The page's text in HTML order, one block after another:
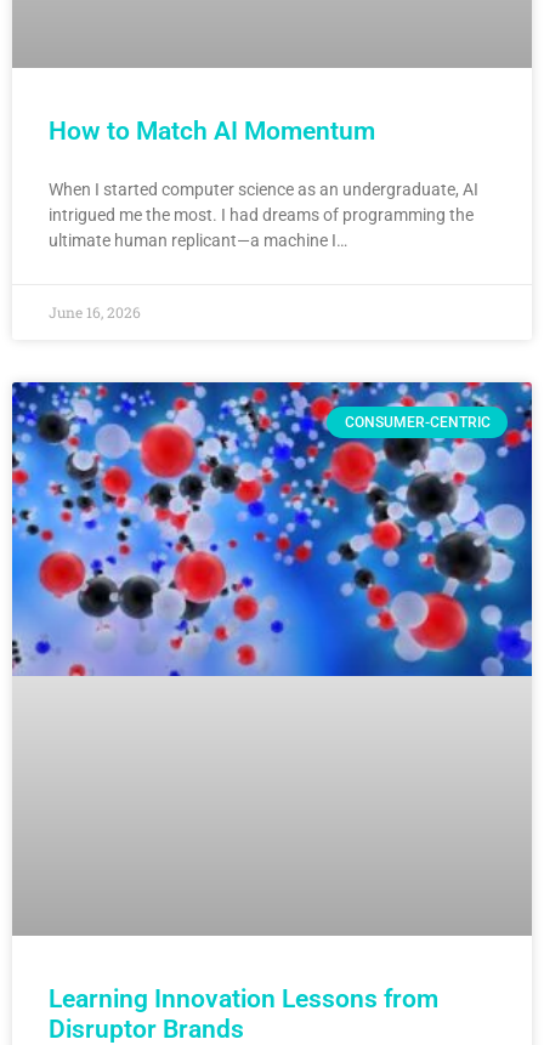
How to Match AI Momentum
When I started computer science as an undergraduate, AI
intrigued me the most. I had dreams of programming the
ultimate human replicant—a machine I…
June 16, 2026
CONSUMER-CENTRIC
Learning Innovation Lessons from
Disruptor Brands